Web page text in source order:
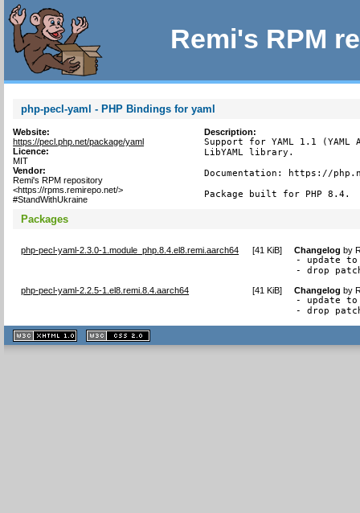
Remi's RPM
php-pecl-yaml - PHP Bindings for yaml
Website:
https://pecl.php.net/package/yaml
Licence:
MIT
Vendor:
Remi's RPM repository
<https://rpms.remirepo.net/>
#StandWithUkraine
Description:
Support for YAML 1.1
LibYAML library.
Documentation: https://
Package built for PHP 8.4.
Packages
php-pecl-yaml-2.3.0-1.module_php.8.4.el8.remi.aarch64 [41 KiB] Changelog by
- update
- drop
php-pecl-yaml-2.2.5-1.el8.remi.8.4.aarch64 [41 KiB] Changelog by
- update
- drop
XHTML
1.1 valide
2.0 valide